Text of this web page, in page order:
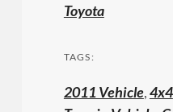
Toyota
TAGS:
2011 Vehicle,4x4